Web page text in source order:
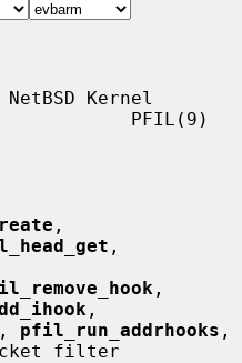
Kernel
PFIL(9)
,
, pfil_run_addrhooks
filter